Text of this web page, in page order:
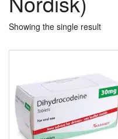
Showing the single result